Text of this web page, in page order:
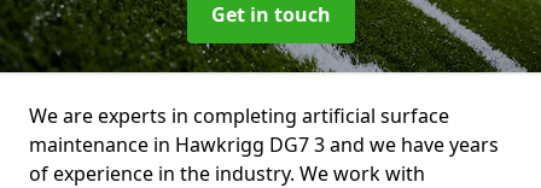
Get in touch
We are experts in completing artificial surface
maintenance in Hawkrigg DG7 3 and we have years
of experience in the industry. We work with